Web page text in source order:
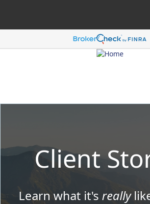
Client
Learn what it's really